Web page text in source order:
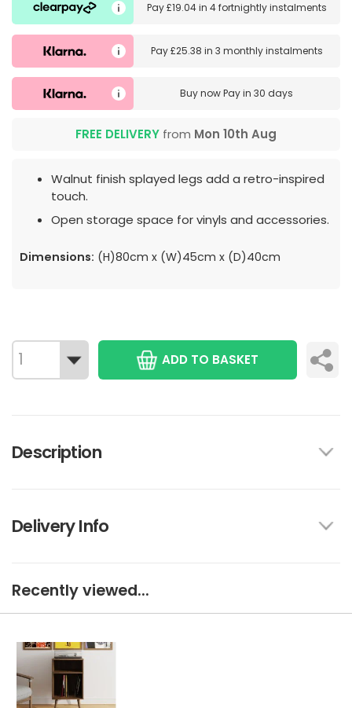
Pay£19.04in 4 fortnightly instalments
Pay£25.38 in 3 monthly instalments
Buy nowPay in 30 days
FREE DELIVERY from Mon 10th Aug
Walnut finish splayed legs add a retro-inspired
touch.
Open storage space for vinyls and accessories.
Dimensions: (H)80cm x (W)45cm x (D)40cm
ADD TO BASKET
Description
Delivery Info
Recently viewed...